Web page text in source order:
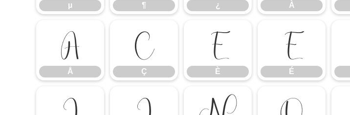
µ ¶ ¿ À
Å
Å
Ç
Ç
È
È
É
É